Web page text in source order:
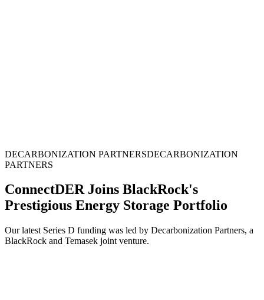
DECARBONIZATION PARTNERSDECARBONIZATION
PARTNERS
ConnectDER Joins BlackRock's
Prestigious Energy Storage Portfolio
Our latest Series D funding was led by Decarbonization Partners, a
BlackRock and Temasek joint venture.